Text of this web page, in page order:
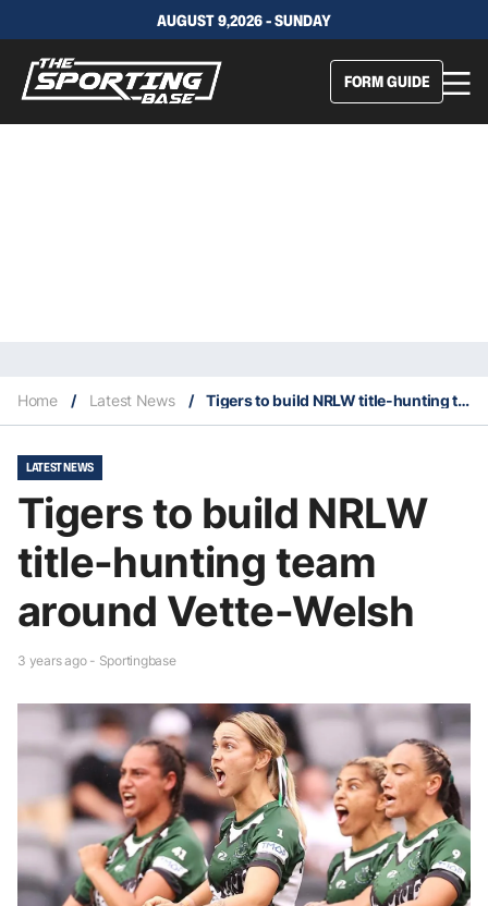
AUGUST 9,2026 - SUNDAY
FORM GUIDE
Home / Latest News / Tigers to build NRLW title-hunting team around Vette-Welsh
LATEST NEWS
Tigers to build NRLW
title-hunting team
around Vette-Welsh
3 years ago - Sportingbase